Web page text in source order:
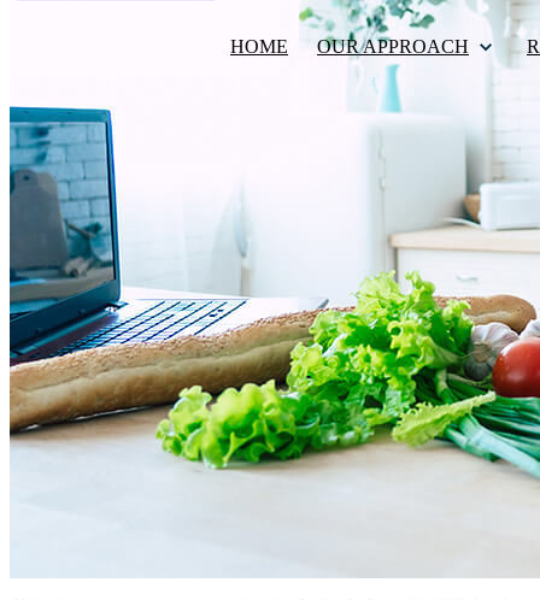
HOME OUR APPROACH